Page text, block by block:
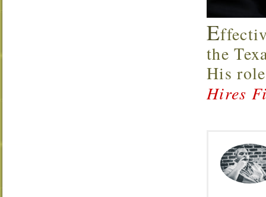
E
the
His
Hires